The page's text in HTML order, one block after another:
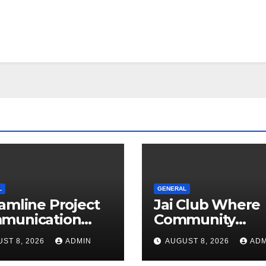
Project
Document
8, 2026 ADMIN
GENERAL
Jai Club Where
Community
Entertainment
Opportunity
AUGUST 8, 2026